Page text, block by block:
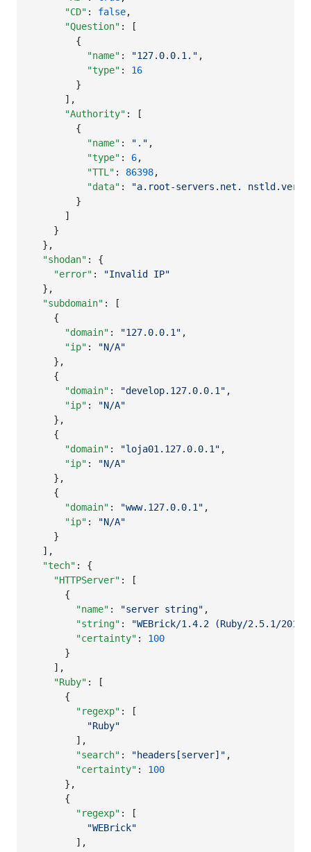
"CD" : false,
"Question" : [
        {
"name" : "127.0.0.1. " ,
"type" : 16
        }
      ],
"Authority" : [
        {
"name" : " . " ,
"type" : 6,
"TTL" : 86398,
"data" : "a.root-servers.net.
        }
      ]
    }
  },
"shodan" : {
"error" : "Invalid IP"
  },
"subdomain" : [
    {
"domain" : "127.0.0.1" ,
"ip" : "N/A"
    },
    {
"domain" : "develop.127.0.0.1" ,
"ip" : "N/A"
    },
    {
"domain" : "loja01.127.0.0.1" ,
"ip" : "N/A"
    },
    {
"domain" : "www.127.0.0.1" ,
"ip" : "N/A"
    }
  ],
"tech" : {
"HTTPServer" : [
      {
"name" : "server string" ,
"string" : "WEBrick/1.4.2 (Ruby/2.5.1/2018-
"certainty" : 100
      }
    ],
"Ruby" : [
      {
"regexp" : [
"Ruby"
        ],
"search" : "headers[server] " ,
"certainty" : 100
      },
      {
"regexp" : [
"WEBrick"
        ],